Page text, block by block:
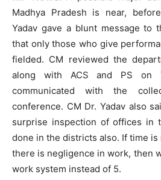
Madhya Pradesh is near,
Yadav gave a blunt message to
that only those who give
fielded. CM reviewed the
along with ACS and PS on
communicated with the
conference. CM Dr. Yadav also
surprise inspection of offices in
done in the districts also. If time
there is negligence in work, then
work system instead of 5.